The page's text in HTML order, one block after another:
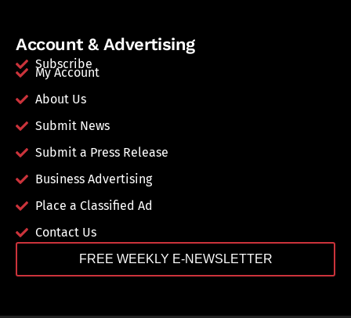
Account & Advertising
Subscribe
My Account
About Us
Submit News
Submit a Press Release
Business Advertising
Place a Classified Ad
Contact Us
FREE WEEKLY E-NEWSLETTER